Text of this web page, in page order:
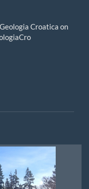
Croatica on